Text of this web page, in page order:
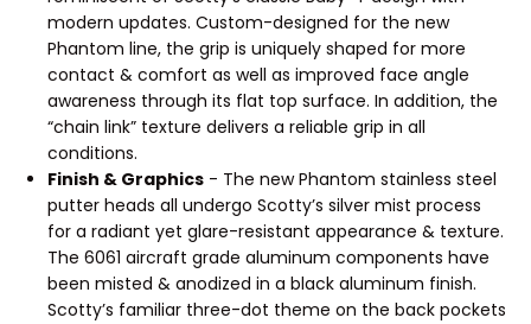
modern updates. Custom-designed for the new
Phantom line, the grip is uniquely shaped for more
contact & comfort as well as improved face angle
awareness through its flat top surface. In addition, the
“chain link” texture delivers a reliable grip in all
conditions.
Finish & Graphics - The new Phantom stainless steel
putter heads all undergo Scotty’s silver mist process
for a radiant yet glare-resistant appearance & texture.
The 6061 aircraft grade aluminum components have
been misted & anodized in a black aluminum finish.
Scotty’s familiar three-dot theme on the back pockets